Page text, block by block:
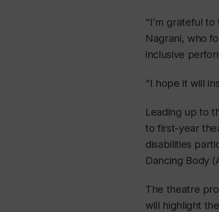
“I’m grateful
Nagrani, who
inclusive
“I hope it will
Leading up to
to first-year
disabilities
Dancing Body
The theatre
will highlight